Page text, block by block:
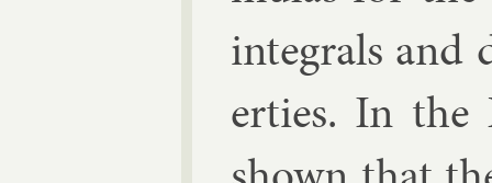
in­teg­rals and
er­ties. In the